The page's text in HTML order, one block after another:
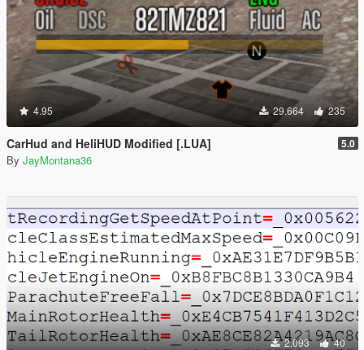
4.95 29.664 235
CarHud and HeliHUD Modified [.LUA] 5.0
By JayMontana36
2.093 40